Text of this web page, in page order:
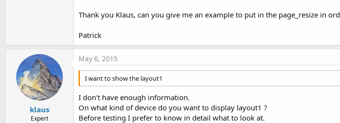
Thank you Klaus, can you give me an example to put in the page_resize in
Patrick
klaus
Expert
May 6, 2015
I want to show the layout1
I don't have enough information.
On what kind of device do you want to display layout1 ?
Before testing I prefer to know in detail what to look at.